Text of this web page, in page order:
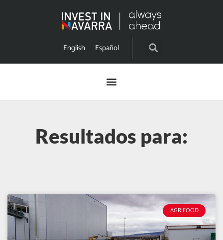
English Español
Resultados para:
AGRIFOOD